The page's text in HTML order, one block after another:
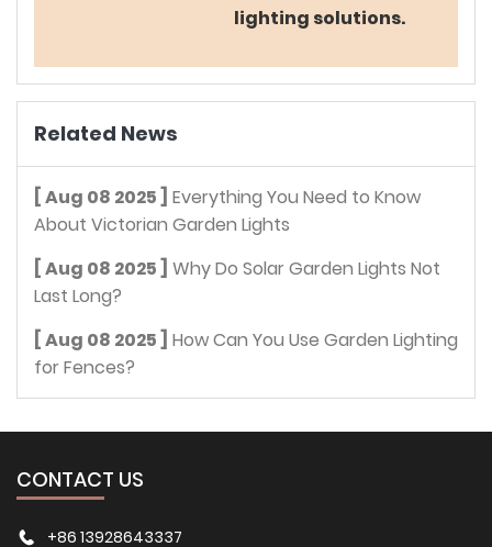
lighting solutions.
Related News
[ Aug 08 2025 ]
About Victorian Garden Lights
[ Aug 08 2025 ]
Last Long?
[ Aug 08 2025 ]
for Fences?
CONTACT US
+86 13928643337